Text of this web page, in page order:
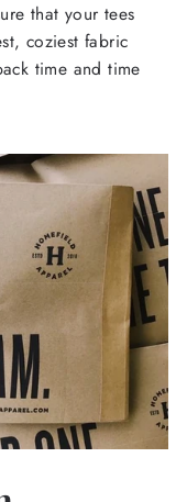
that your tees
coziest fabric
time and time